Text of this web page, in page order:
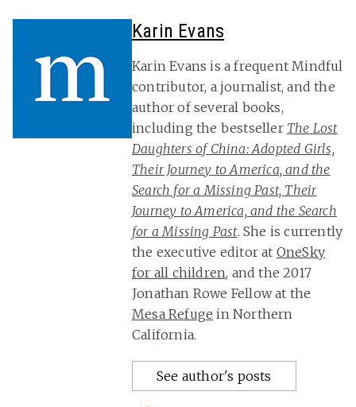
Karin Evans
Karin Evans is a frequent Mindful
contributor, a journalist, and the
author of several books,
including the bestseller The Lost
Daughters of China: Adopted Girls,
Their Journey to America, and the
Search for a Missing Past, Their
Journey to America, and the Search
for a Missing Past. She is currently
the executive editor at OneSky
for all children, and the 2017
Jonathan Rowe Fellow at the
Mesa Refuge in Northern
California.
See author's posts